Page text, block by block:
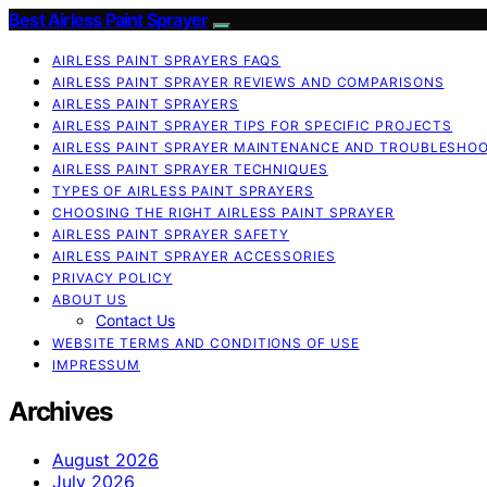
Best Airless Paint Sprayer
AIRLESS PAINT SPRAYERS FAQS
AIRLESS PAINT SPRAYER REVIEWS AND COMPARISONS
AIRLESS PAINT SPRAYERS
AIRLESS PAINT SPRAYER TIPS FOR SPECIFIC PROJECTS
AIRLESS PAINT SPRAYER MAINTENANCE AND
AIRLESS PAINT SPRAYER TECHNIQUES
TYPES OF AIRLESS PAINT SPRAYERS
CHOOSING THE RIGHT AIRLESS PAINT SPRAYER
AIRLESS PAINT SPRAYER SAFETY
AIRLESS PAINT SPRAYER ACCESSORIES
PRIVACY POLICY
ABOUT US
Contact Us
WEBSITE TERMS AND CONDITIONS OF USE
IMPRESSUM
Archives
August 2026
July 2026